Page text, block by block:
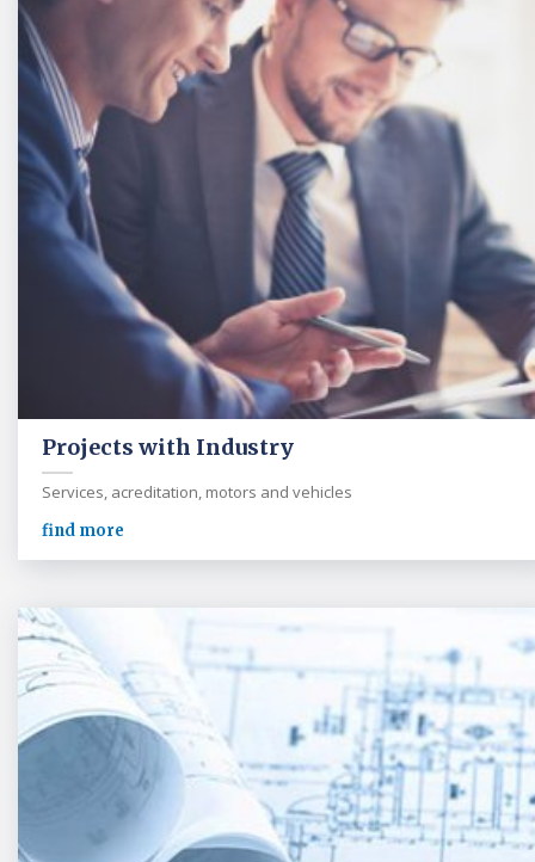
Projects with Industry
Services, acreditation, motors and vehicles
find more